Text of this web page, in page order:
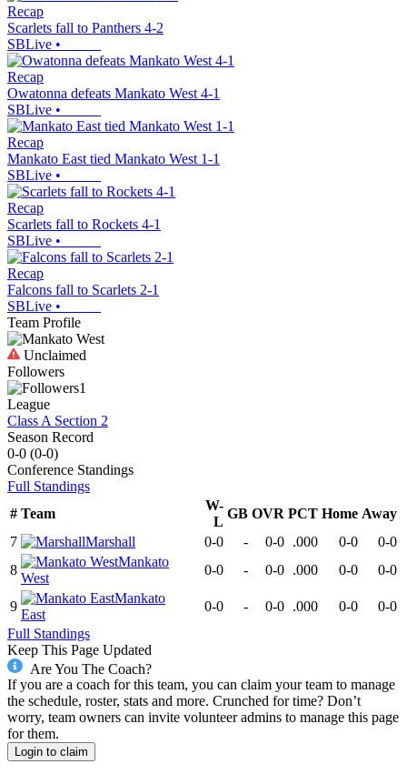
Recap
Scarlets fall to Panthers 4-2
SBLive •
Recap
Owatonna defeats Mankato West 4-1
SBLive •
Recap
Mankato East tied Mankato West 1-1
SBLive •
Recap
Scarlets fall to Rockets 4-1
SBLive •
Recap
Falcons fall to Scarlets 2-1
SBLive •
Team Profile
Unclaimed
Followers
1
League
Class A Section 2
Season Record
0-0 (0-0)
Conference Standings
Full Standings
# Team
W-
L
GB OVR PCT Home Away
7
Marshall 0-0 - 0-0 .000 0-0
0-0
8
Mankato
West
0-0 - 0-0 .000 0-0 0-0
9
Mankato
East
0-0 - 0-0 .000 0-0
0-0
Full Standings
Keep This Page Updated
Are You The Coach?
If you are a coach for this team, you can claim your team to manage
the schedule, roster, stats and more. Crunched for time? Don’t
worry, team owners can invite volunteer admins to manage this page
for them.
Login to claim